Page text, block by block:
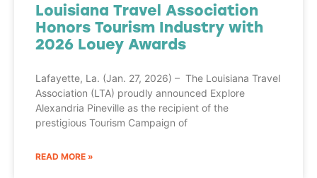
Louisiana Travel Association
Honors Tourism Industry with
2026 Louey Awards
Lafayette, La. (Jan. 27, 2026) – The Louisiana Travel
Association (LTA) proudly announced Explore
Alexandria Pineville as the recipient of the
prestigious Tourism Campaign of
READ MORE »